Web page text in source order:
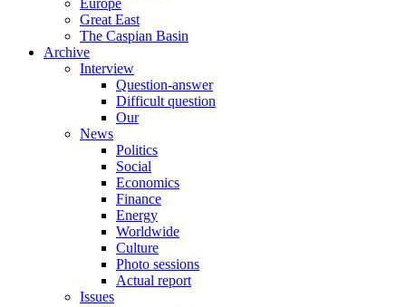
Europe
Great East
The Caspian Basin
Archive
Interview
Question-answer
Difficult question
Our
News
Politics
Social
Economics
Finance
Energy
Worldwide
Culture
Photo sessions
Actual report
Issues